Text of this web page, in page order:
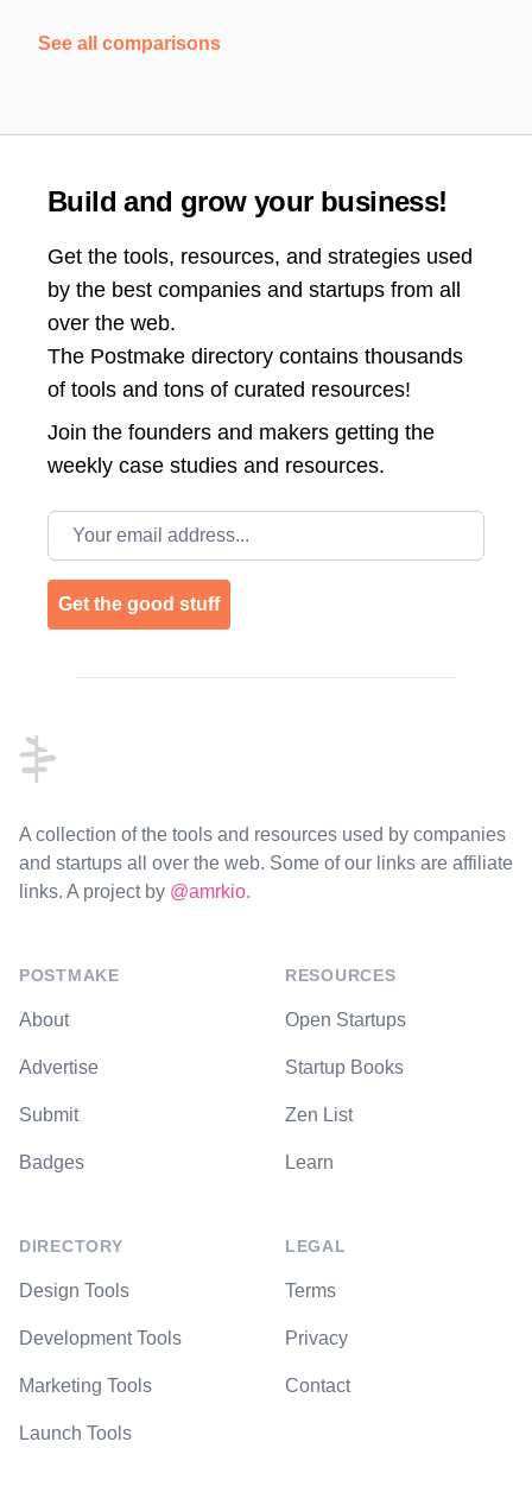
See all comparisons
Build and grow your business!
Get the tools, resources, and strategies used
by the best companies and startups from all
over the web.
The Postmake directory contains thousands
of tools and tons of curated resources!
Join the founders and makers getting the
weekly case studies and resources.
Email address
Get the good stuff
A collection of the tools and resources used by companies
and startups all over the web. Some of our links are affiliate
links. A project by @amrkio.
POSTMAKE
About
Advertise
Submit
Badges
DIRECTORY
Design Tools
Development Tools
Marketing Tools
Launch Tools
RESOURCES
Open Startups
Startup Books
Zen List
Learn
LEGAL
Terms
Privacy
Contact